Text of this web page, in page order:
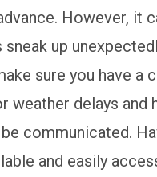
However, it
up
sure you have a
weather delays and
communicated.
and easily